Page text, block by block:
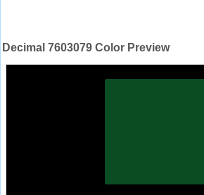
Decimal 7603079 Color Preview